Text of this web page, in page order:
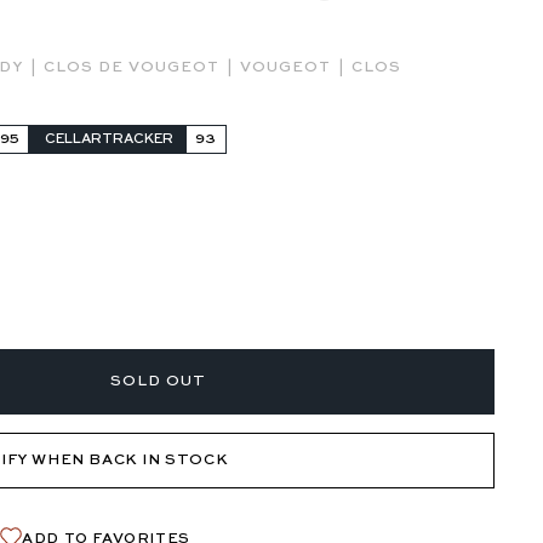
CLOS DE VOUGEOT VOUGEOT
CLOS
CELLARTRACKER 93
SOLD OUT
WHEN BACK IN STOCK
ADD TO FAVORITES